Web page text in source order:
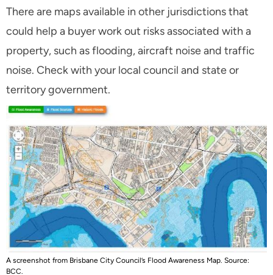
There are maps available in other jurisdictions that
could help a buyer work out risks associated with a
property, such as flooding, aircraft noise and traffic
noise. Check with your local council and state or
territory government.
A screenshot from Brisbane City Council’s Flood Awareness Map. Source:
BCC.